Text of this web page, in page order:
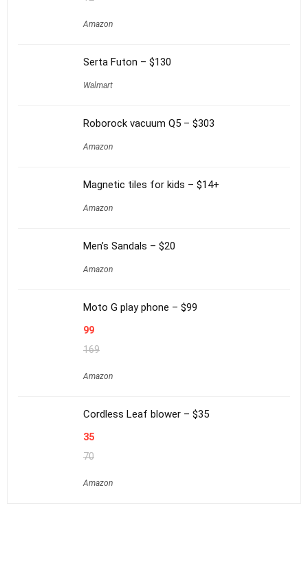
Amazon
Serta Futon – $130
Walmart
Roborock vacuum Q5 – $303
Amazon
Magnetic tiles for kids – $14+
Amazon
Men’s Sandals – $20
Amazon
Moto G play phone – $99
99
169
Amazon
Cordless Leaf blower – $35
35
70
Amazon